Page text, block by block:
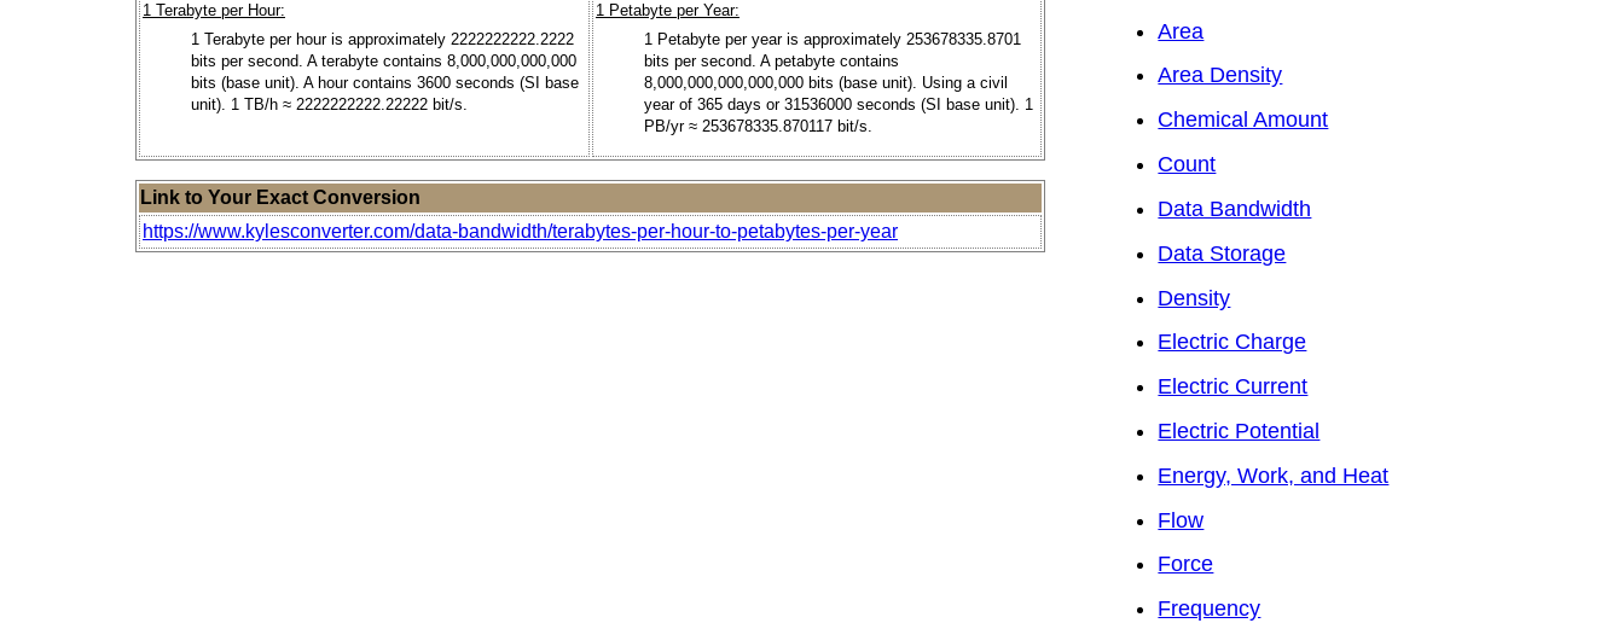
1 Terabyte per Hour:
1 Terabyte per hour is approximately 2222222222.2222
bits per second. A terabyte contains 8,000,000,000,000
bits (base unit). A hour contains 3600 seconds (SI base
unit). 1 TB/h ≈ 2222222222.22222 bit/s.
1 Petabyte per Year:
1 Petabyte per year is approximately 253678335.8701
bits per second. A petabyte contains
8,000,000,000,000,000 bits (base unit). Using a civil
year of 365 days or 31536000 seconds (SI base unit). 1
PB/yr ≈ 253678335.870117 bit/s.
Link to Your Exact Conversion
https://www.kylesconverter.com/data-bandwidth/terabytes-per-hour-to-petabytes-per-year
Area
Area Density
Chemical Amount
Count
Data Bandwidth
Data Storage
Density
Electric Charge
Electric Current
Electric Potential
Energy, Work, and Heat
Flow
Force
Frequency